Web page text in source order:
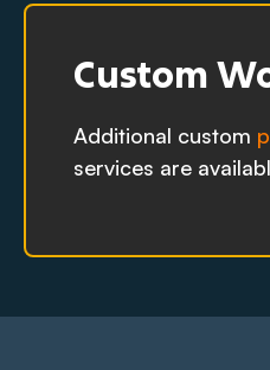
Custom
Additional custom
services are